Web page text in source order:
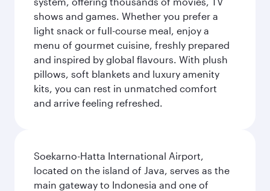
shows and games. Whether you prefer a
light snack or full-course meal, enjoy a
menu of gourmet cuisine, freshly prepared
and inspired by global flavours. With plush
pillows, soft blankets and luxury amenity
kits, you can rest in unmatched comfort
and arrive feeling refreshed.
Soekarno-Hatta International Airport,
located on the island of Java, serves as the
main gateway to Indonesia and one of